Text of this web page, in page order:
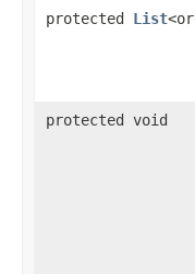
protected List
protected void